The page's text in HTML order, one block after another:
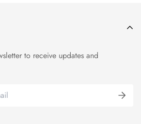
to receive updates and